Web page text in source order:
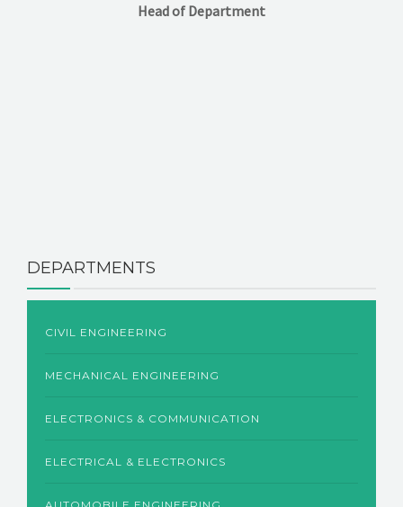
Head of Department
DEPARTMENTS
CIVIL ENGINEERING
MECHANICAL ENGINEERING
ELECTRONICS & COMMUNICATION
ELECTRICAL & ELECTRONICS